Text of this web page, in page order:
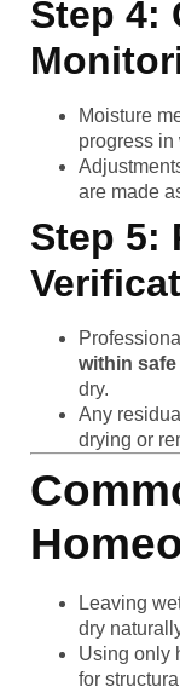
Step 4:
Moisture
progress in
are made
Step 5:
within
dry.
Any
drying or
Leaving
dry
Using only
for